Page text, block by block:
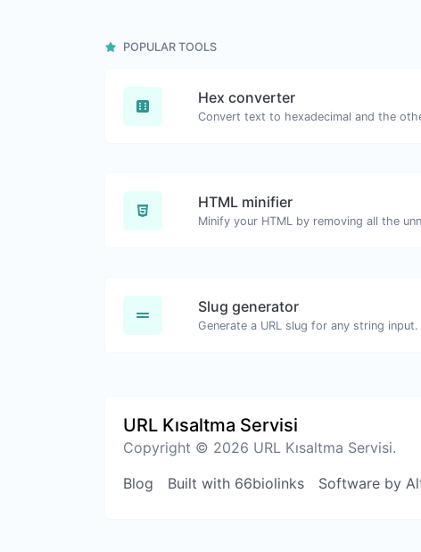
POPULAR TOOLS
Hex converter
HTML minifier
Slug generator
Generate a URL slug for any string input.
URL Kısaltma Servisi
Copyright © 2026 URL Kısaltma Servisi.
Blog
Built with 66biolinks Software by